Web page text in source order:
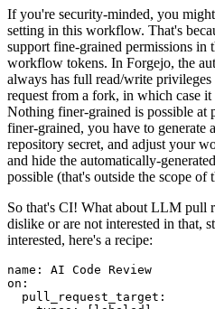
If you're security-minded, you
setting in this workflow. That's
support fine-grained permissions in
workflow tokens. In Forgejo, the
always has full read/write privileges
request from a fork, in which case it
Nothing finer-grained is possible at
finer-grained, you have to generate
repository secret, and adjust your
and hide the automatically-
possible (that's outside the scope of
So that's CI! What about LLM pull
dislike or are not interested in that,
interested, here's a recipe:
name :
AI Code Review
on :
pull_request_target :